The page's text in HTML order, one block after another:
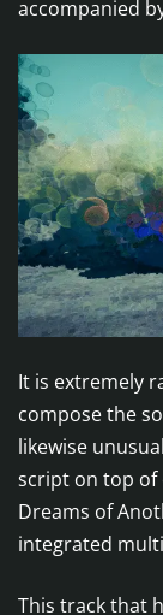
accompanied
It is extremely
compose the
likewise
script on top of
Dreams of
integrated
This track that